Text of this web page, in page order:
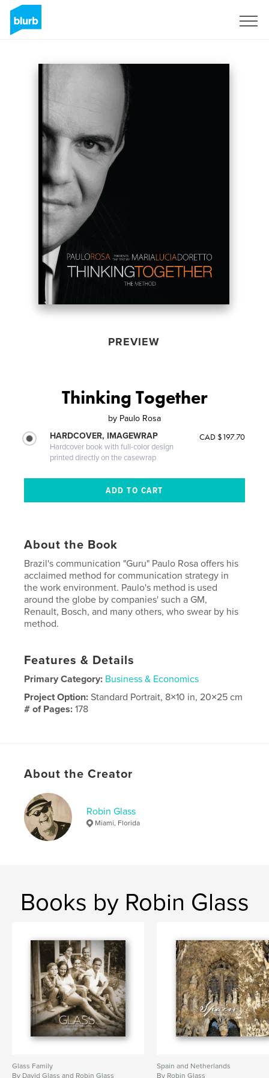
PREVIEW
Thinking Together
by Paulo Rosa
HARDCOVER, IMAGEWRAP
Hardcover book with full-color design
printed directly on the casewrap
CAD $197.70
About the Book
Brazil's communication "Guru" Paulo Rosa offers his
acclaimed method for communication strategy in
the work environment. Paulo's method is used
around the globe by companies' such a GM,
Renault, Bosch, and many others, who swear by his
method.
Features & Details
Primary Category: Business & Economics
Project Option:Standard Portrait, 8×10 in, 20×25 cm
# of Pages:178
About the Creator
Robin Glass
Miami, Florida
Books by Robin Glass
Glass Family
By David Glass and Robin Glass
Spain and Netherlands
By Robin Glass